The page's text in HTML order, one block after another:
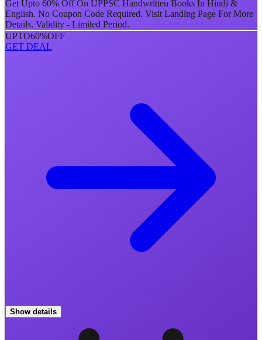
Get Upto 60% Off On UPPSC Handwritten Books In Hindi &
English. No Coupon Code Required. Visit Landing Page For More
Details. Validity - Limited Period.
UPTO60%OFF
GET DEAL
Show details